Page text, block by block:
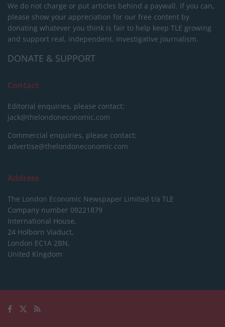
We do not charge or put articles behind a paywall. If you can,
please show your appreciation for our free content by
donating whatever you think is fair to help keep TLE growing
and support real, independent, investigative journalism.
DONATE & SUPPORT
Contact
Editorial enquiries, please contact:
jack@thelondoneconomic.com
Commercial enquiries, please contact:
advertise@thelondoneconomic.com
Address
The London Economic Newspaper Limited t/a TLE
Company number 09221879
International House,
24 Holborn Viaduct,
London EC1A 2BN,
United Kingdom